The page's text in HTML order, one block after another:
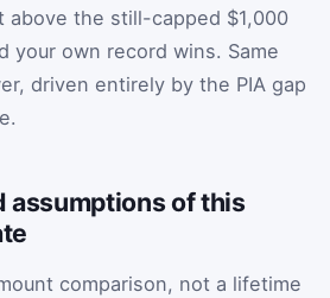
above the still-capped $1,000
your own record wins. Same
driven entirely by the PIA gap
assumptions of this
comparison, not a lifetime